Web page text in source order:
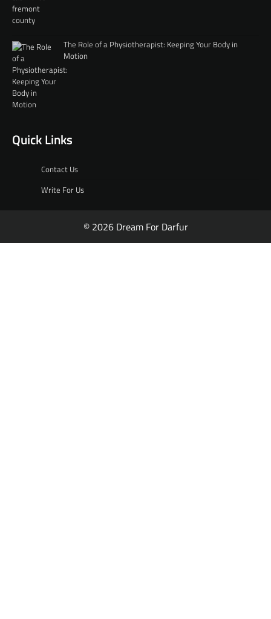
The Role of a Physiotherapist: Keeping Your Body in
Motion
Quick Links
Contact Us
Write For Us
© 2026 Dream For Darfur